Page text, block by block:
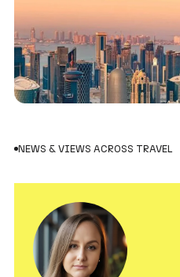
NEWS & VIEWS ACROSS TRAVEL